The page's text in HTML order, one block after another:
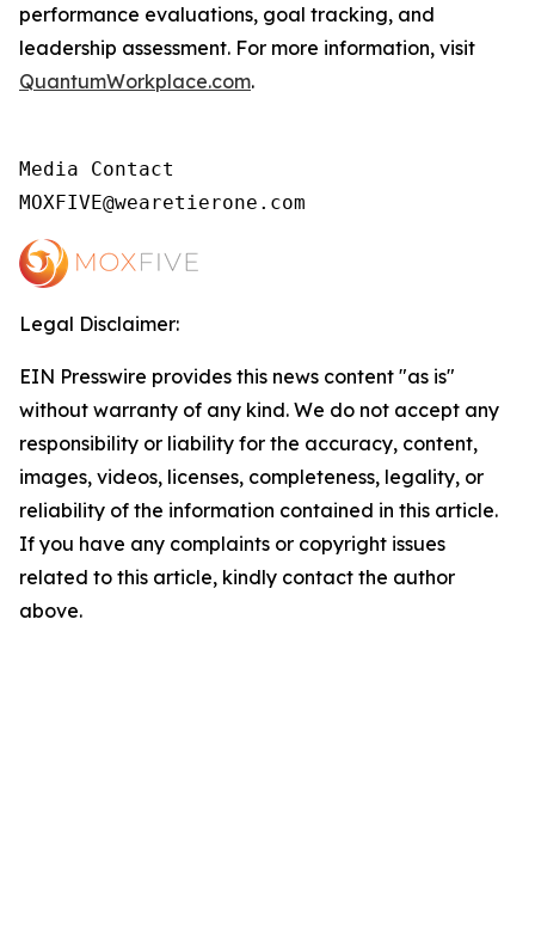
performance evaluations, goal tracking, and
leadership assessment. For more information, visit
QuantumWorkplace.com.
Media Contact
MOXFIVE@wearetierone.com
Legal Disclaimer:
EIN Presswire provides this news content "as is"
without warranty of any kind. We do not accept any
responsibility or liability for the accuracy, content,
images, videos, licenses, completeness, legality, or
reliability of the information contained in this article.
If you have any complaints or copyright issues
related to this article, kindly contact the author
above.